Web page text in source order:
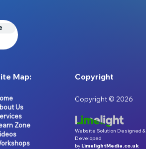
Map:
Us
Zone
Copyright
Copyright © 2026
Website Solution Designed &
Developed
by LimelightMedia.co.uk